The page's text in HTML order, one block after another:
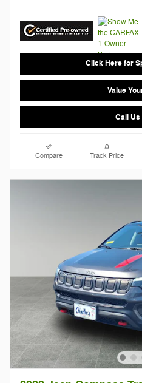
Click Here for
Value
Call Us
Compare Track Price